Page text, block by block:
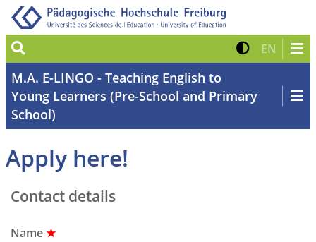
Suche Kontrast
EN Zur
M.A. E-LINGO - Teaching English to
Young Learners (Pre-School and Primary
School)
Apply here!
Contact details
Name★